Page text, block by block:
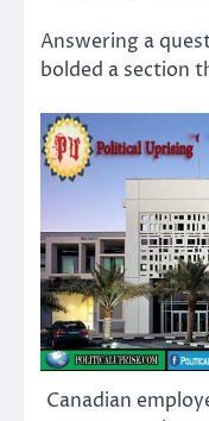
Answering a
bolded a section
Canadian